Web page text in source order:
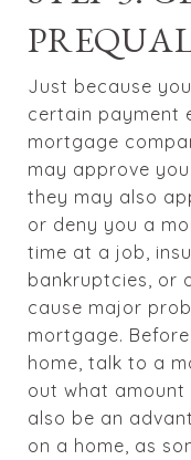
Just because
certain payment
mortgage
may approve
they may also
or deny you a
time at a job,
bankruptcies, or
cause major
mortgage.
home, talk to a
out what amount
also be an
on a home, as